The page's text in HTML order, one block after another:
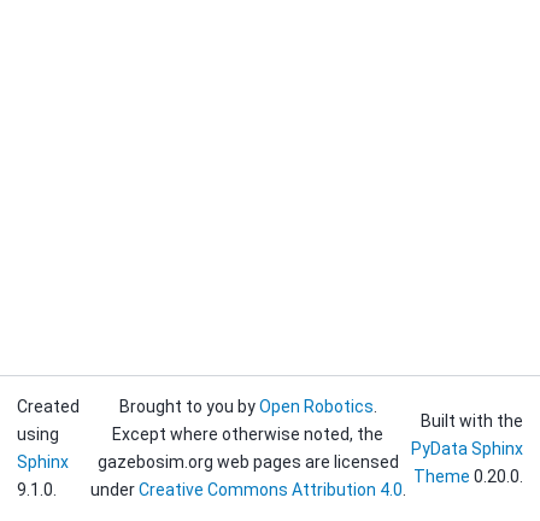
Created
using
Sphinx
9.1.0.
Brought to you byOpen Robotics
Except where otherwise noted, the
gazebosim.org web pages are licensed
underCreative Commons Attribution 4.0
Built with the
PyData Sphinx
Theme 0.20.0.